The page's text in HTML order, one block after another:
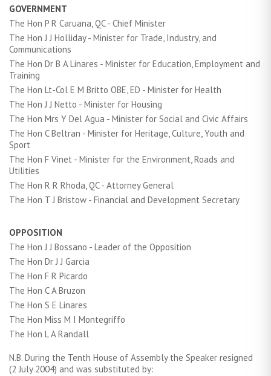
GOVERNMENT
The Hon P R Caruana, QC - Chief Minister
The Hon J J Holliday - Minister for Trade, Industry, and
Communications
The Hon Dr B A Linares - Minister for Education, Employment and
Training
The Hon Lt-Col E M Britto OBE, ED - Minister for Health
The Hon J J Netto - Minister for Housing
The Hon Mrs Y Del Agua - Minister for Social and Civic Affairs
The Hon C Beltran - Minister for Heritage, Culture, Youth and
Sport
The Hon F Vinet - Minister for the Environment, Roads and
Utilities
The Hon R R Rhoda, QC - Attorney General
The Hon T J Bristow - Financial and Development Secretary
OPPOSITION
The Hon J J Bossano - Leader of the Opposition
The Hon Dr J J Garcia
The Hon F R Picardo
The Hon C A Bruzon
The Hon S E Linares
The Hon Miss M I Montegriffo
The Hon L A Randall
N.B. During the Tenth House of Assembly the Speaker resigned
(2 July 2004) and was substituted by: